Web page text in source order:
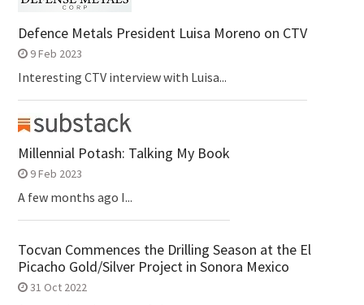
Defence Metals President Luisa Moreno on CTV
9 Feb 2023
Interesting CTV interview with Luisa...
Millennial Potash: Talking My Book
9 Feb 2023
A few months ago I...
Tocvan Commences the Drilling Season at the El
Picacho Gold/Silver Project in Sonora Mexico
31 Oct 2022